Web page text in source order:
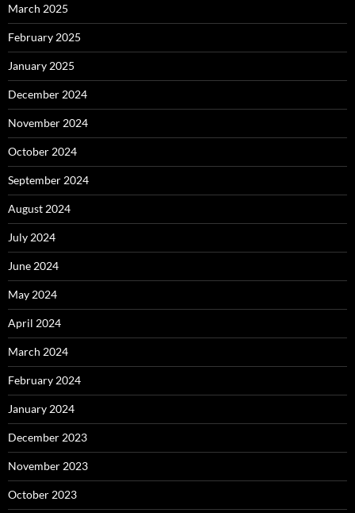
March 2025
February 2025
January 2025
December 2024
November 2024
October 2024
September 2024
August 2024
July 2024
June 2024
May 2024
April 2024
March 2024
February 2024
January 2024
December 2023
November 2023
October 2023